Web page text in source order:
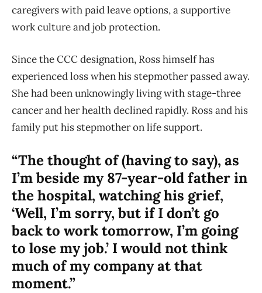
caregivers with paid leave options, a supportive
work culture and job protection.
Since the CCC designation, Ross himself has
experienced loss when his stepmother passed away.
She had been unknowingly living with stage-three
cancer and her health declined rapidly. Ross and his
family put his stepmother on life support.
“The thought of (having to say), as
I’m beside my 87-year-old father in
the hospital, watching his grief,
‘Well, I’m sorry, but if I don’t go
back to work tomorrow, I’m going
to lose my job.’ I would not think
much of my company at that
moment.”